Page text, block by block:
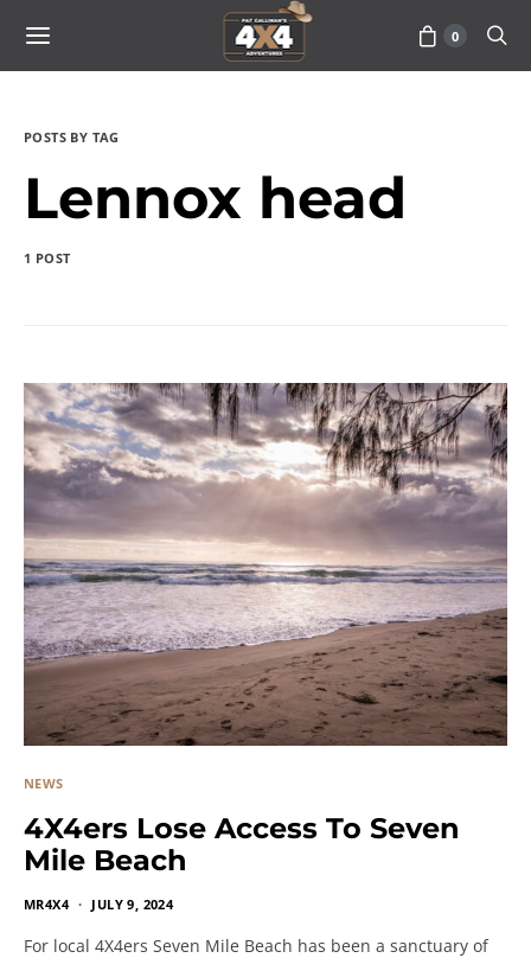
0
POSTS BY TAG
Lennox head
1 POST
NEWS
4X4ers Lose Access To Seven
Mile Beach
MR4X4 JULY 9, 2024
For local 4X4ers Seven Mile Beach has been a sanctuary of